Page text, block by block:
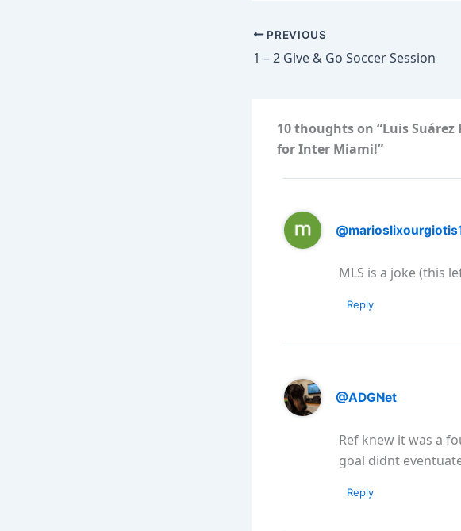
PREVIOUS
1 – 2 Give & Go Soccer Session
10 thoughts on “Luis
for Inter Miami!”
MLS is a joke (this
Reply
@ADGNet
Ref knew it was a
goal didnt
Reply